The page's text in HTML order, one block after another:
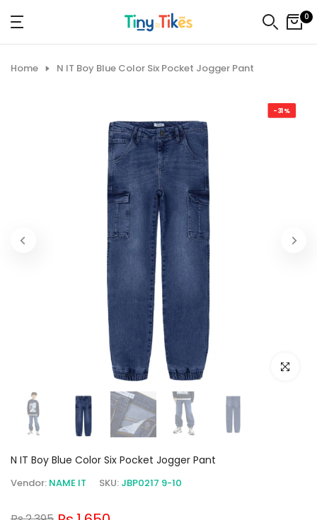
Skip
to
content
0
Home N IT Boy Blue Color Six Pocket Jogger Pant
-31%
Click to
N IT Boy Blue Color Six Pocket Jogger Pant
Vendor: NAME IT SKU: JBP0217 9-10